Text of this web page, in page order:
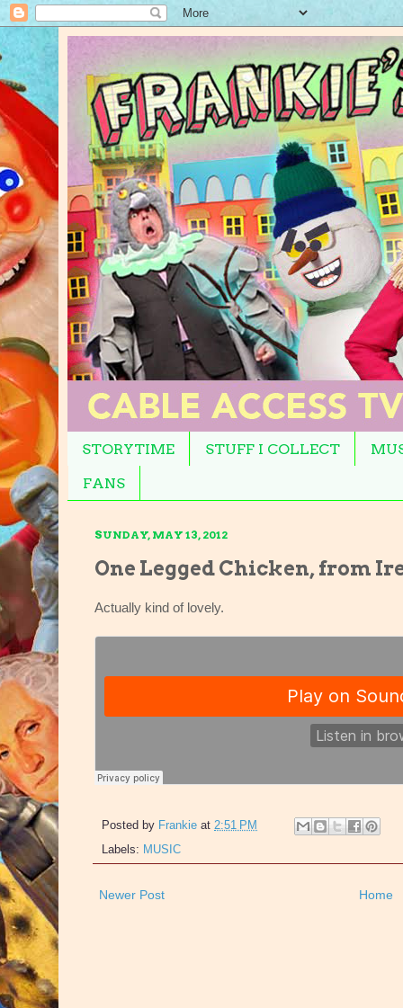
STORYTIME STUFF I COLLECT
FANS
SUNDAY, MAY 13, 2012
One Legged Chicken, from
Actually kind of lovely.
Posted by Frankie at 2:51 PM
Labels: MUSIC
Newer Post Home